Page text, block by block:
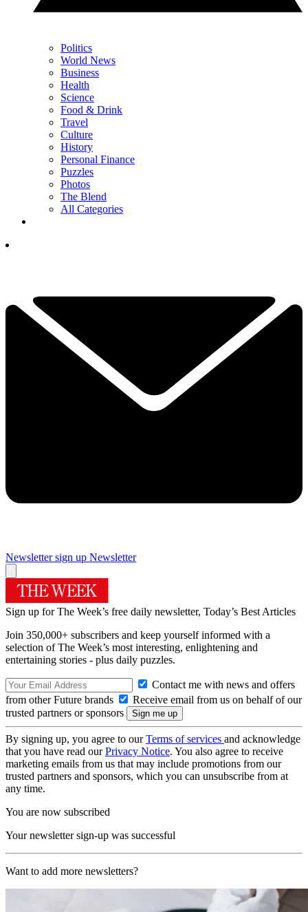
Politics
World News
Business
Health
Science
Food & Drink
Travel
Culture
History
Personal Finance
Puzzles
Photos
The Blend
All Categories
Newsletter sign up Newsletter
Sign up for The Week’s free daily newsletter, Today’s Best Articles
Join 350,000+ subscribers and keep yourself informed with a
selection of The Week’s most interesting, enlightening and
entertaining stories - plus daily puzzles.
Contact me with news and offers
from other Future brands
Receive email from us on behalf of our
trusted partners or sponsors
By signing up, you agree to ourTerms of services and acknowledge
that you have read ourPrivacy Notice. You also agree to receive
marketing emails from us that may include promotions from our
trusted partners and sponsors, which you can unsubscribe from at
any time.
You are now subscribed
Your newsletter sign-up was successful
Want to add more newsletters?